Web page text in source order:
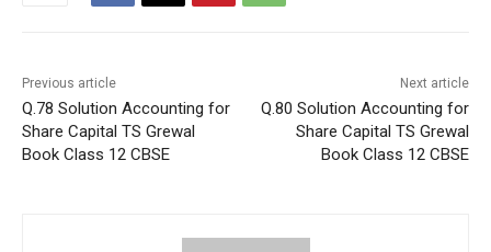
Previous article
Q.78 Solution Accounting for
Share Capital TS Grewal
Book Class 12 CBSE
Next article
Q.80 Solution Accounting for
Share Capital TS Grewal
Book Class 12 CBSE